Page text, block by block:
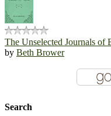
The Unselected Journals of
by Beth Brower
Search